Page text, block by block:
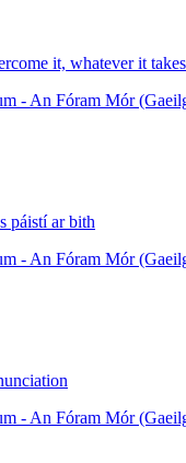
it, whatever it
- An Fóram Mór
páistí ar bith
- An Fóram Mór
- An Fóram Mór